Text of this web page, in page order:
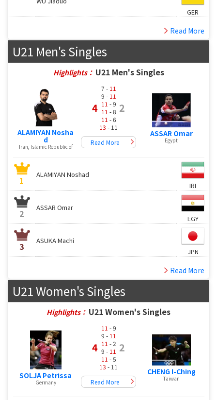
GER
Read More
U21 Men's Singles
Highlights： U21 Men's Singles
ALAMIYAN Nosha
d
Iran, Islamic Republic of
4
7 - 11
9 - 11
11 - 9
11 - 8
11 - 6
13 - 11
2
Read More
ASSAR Omar
Egypt
1
ALAMIYAN Noshad
IRI
2
ASSAR Omar
EGY
3
ASUKA Machi
JPN
Read More
U21 Women's Singles
Highlights： U21 Women's Singles
SOLJA Petrissa
Germany
4
11 - 9
9 - 11
11 - 2
9 - 11
11 - 5
13 - 11
2
Read More
CHENG I-Ching
Taiwan